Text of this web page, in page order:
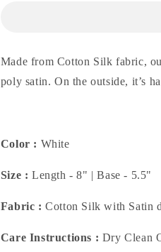
Made from Cotton Silk fabric,
poly satin. On the outside, it’s
Color : White
Size : Length - 8" | Base - 5.5"
Fabric : Cotton Silk with Satin
Care Instructions : Dry Clean